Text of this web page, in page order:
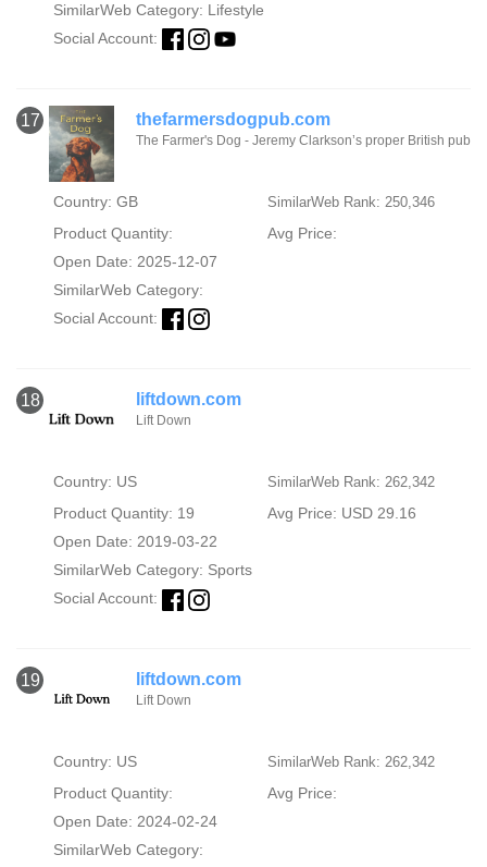
SimilarWeb Category: Lifestyle
Social Account:
17 thefarmersdogpub.com
The Farmer's Dog - Jeremy Clarkson’s proper British pub
Country: GB SimilarWeb Rank: 250,346
Product Quantity:
Avg Price:
Open Date: 2025-12-07
SimilarWeb Category:
Social Account:
18 liftdown.com
Lift Down
Country: US SimilarWeb Rank: 262,342
Product Quantity: 19
Avg Price: USD 29.16
Open Date: 2019-03-22
SimilarWeb Category: Sports
Social Account:
19 liftdown.com
Lift Down
Country: US SimilarWeb Rank: 262,342
Product Quantity:
Avg Price:
Open Date: 2024-02-24
SimilarWeb Category: